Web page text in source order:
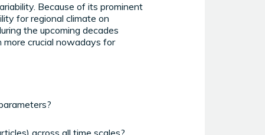
Because of its prominent
for regional climate on
the upcoming decades
more crucial nowadays for
across all time scales?